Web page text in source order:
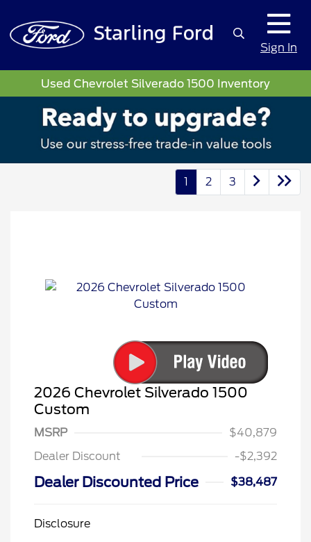
Sign In
Used Chevrolet Silverado 1500 Inventory
1 2 3
2026 Chevrolet Silverado 1500
Custom
MSRP
$40,879
Dealer Discount
-$2,392
Dealer Discounted Price $38,487
Disclosure